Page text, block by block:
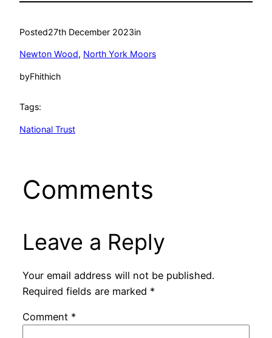
Posted27th December 2023in
Newton Wood, North York Moors
byFhithich
Tags:
National Trust
Comments
Leave a Reply
Your email address will not be published.
Required fields are marked *
Comment *